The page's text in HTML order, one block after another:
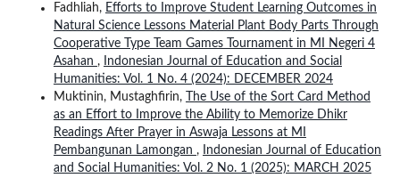
Fadhliah, Efforts to Improve Student Learning Outcomes in
Natural Science Lessons Material Plant Body Parts Through
Cooperative Type Team Games Tournament in MI Negeri 4
Asahan ,
Indonesian Journal of Education and Social
Humanities: Vol. 1 No. 4 (2024): DECEMBER 2024
Muktinin, Mustaghfirin,
The Use of the Sort Card Method
as an Effort to Improve the Ability to Memorize Dhikr
Readings After Prayer in Aswaja Lessons at MI
Pembangunan Lamongan ,
Indonesian Journal of Education
and Social Humanities: Vol. 2 No. 1 (2025): MARCH 2025